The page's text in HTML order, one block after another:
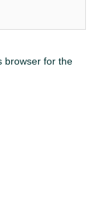
browser for the